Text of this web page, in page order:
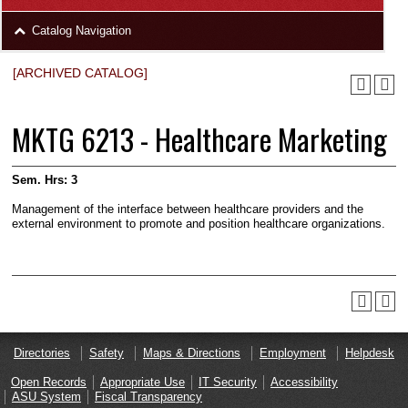
Footer
Catalog Navigation
[ARCHIVED CATALOG]
MKTG 6213 - Healthcare Marketing
Sem. Hrs: 3
Management of the interface between healthcare pro­viders and the
external environment to promote and position healthcare organizations.
Directories Safety Maps & Directions Employment Helpdesk
Open Records Appropriate Use IT Security
Accessibility
ASU System
Fiscal Transparency